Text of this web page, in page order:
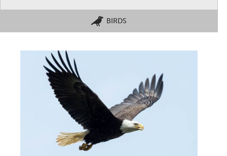
BIRDS